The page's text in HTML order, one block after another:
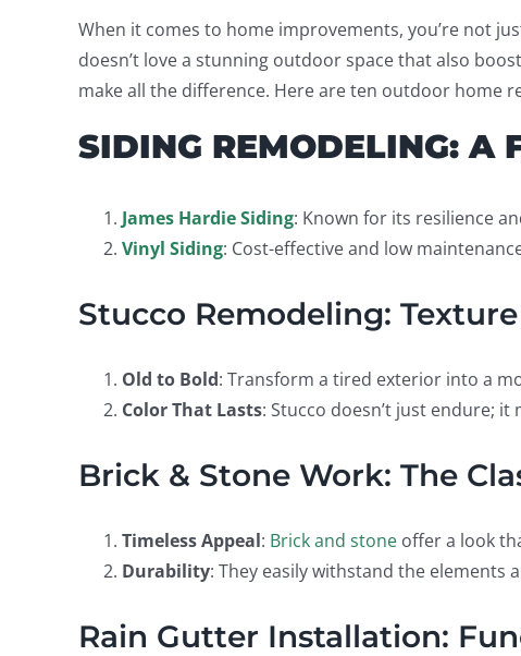
When it comes to home improvements, you’re not
doesn’t love a stunning outdoor space that also
make all the difference. Here are ten outdoor home
SIDING REMODELING: A
James Hardie Siding: Known for its resilience
Vinyl Siding: Cost-effective and low
Stucco Remodeling:
Old to Bold: Transform a tired exterior into a
Color That Lasts: Stucco doesn’t just endure;
Brick & Stone Work: The
Timeless Appeal: Brick and stone offer a look
Durability: They easily withstand the elements
Rain Gutter Installation: